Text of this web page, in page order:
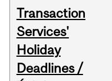
Transaction
Services'
Holiday
Deadlines /